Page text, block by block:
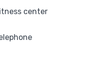
center